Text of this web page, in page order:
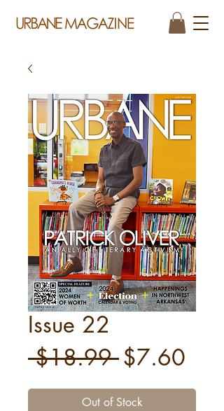
Issue 22
$18.99 Regular
Price
$7.60
Price
Out of Stock